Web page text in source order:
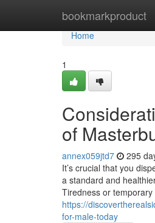
bookmarkproduct
Home
Home
1
of
annex059jtd7 295
It’s crucial that you
a standard and
Tiredness or
https://
for-male-today